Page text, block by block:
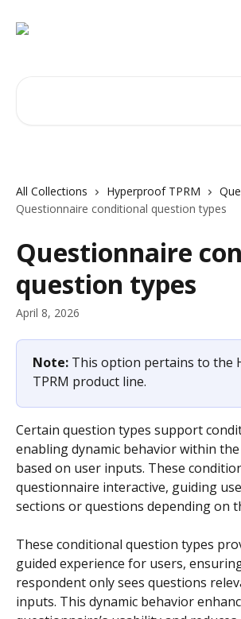
All Collections Hyperproof TPRM
Questionnaire conditional question types
Questionnaire
question types
April 8, 2026
Note: This option pertains to the
TPRM product line.
Certain question types support
enabling dynamic behavior within
based on user inputs. These
questionnaire interactive, guiding
sections or questions depending on
These conditional question types
guided experience for users,
respondent only sees questions
inputs. This dynamic behavior